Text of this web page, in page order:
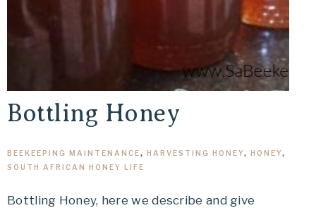
Bottling Honey
BEEKEEPING MAINTENANCE, HARVESTING HONEY, HONEY,
SOUTH AFRICAN HONEY LIFE
Bottling Honey, here we describe and give